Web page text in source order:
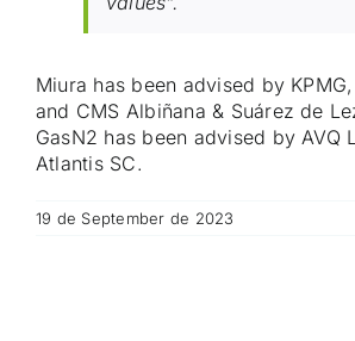
Miura has been advised by
and CMS Albiñana & Suárez de
GasN2 has been advised by AVQ
Atlantis SC.
19 de September de 2023